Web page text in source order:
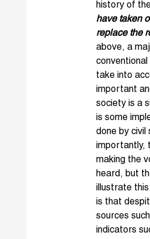
history of
have taken
replace the
above, a
take into
important
society is a
is some
done by civil
importantly,
making the
heard, but
illustrate this
is that
sources
indicators